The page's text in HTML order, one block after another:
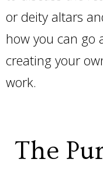
or deity altars
how you can go
creating your
work.
The